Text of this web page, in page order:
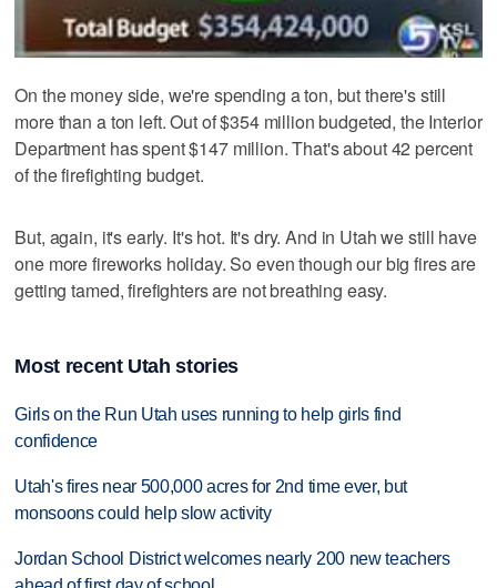
On the money side, we're spending a ton, but there's still
more than a ton left. Out of $354 million budgeted, the Interior
Department has spent $147 million. That's about 42 percent
of the firefighting budget.
But, again, it's early. It's hot. It's dry. And in Utah we still have
one more fireworks holiday. So even though our big fires are
getting tamed, firefighters are not breathing easy.
Most recent Utah stories
Girls on the Run Utah uses running to help girls find
confidence
Utah's fires near 500,000 acres for 2nd time ever, but
monsoons could help slow activity
Jordan School District welcomes nearly 200 new teachers